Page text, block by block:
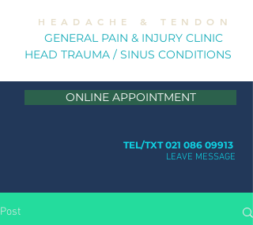
H E A D A C H E & T E N D O N
GENERAL PAIN & INJURY CLINIC
HEAD TRAUMA / SINUS CONDITIONS
ONLINE APPOINTMENT
TEL/TXT 021 086 09913
LEAVE MESSAGE
Post